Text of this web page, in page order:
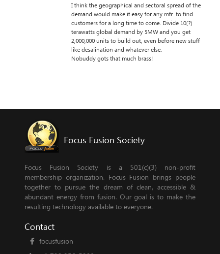
I think the geographical and sectoral spread of the
demand would make it easy for any mfr. to find
customers for a long time to come. Divide 10(?)
terawatts global demand by 5MW and you get
2,000,000 units to build out, even before new stuff
like desalination and whatever else.
Nobuddy gots that much brass!
Focus Fusion Society
Focus Fusion Society is a 501(c)(3) non-profit
membership organization. Focus Fusion brings people
together to pursue the dream of clean, accessible &
abundant energy from fusion. Our goal is to make the
resulting technology available to everyone.
Contact
focusfusion